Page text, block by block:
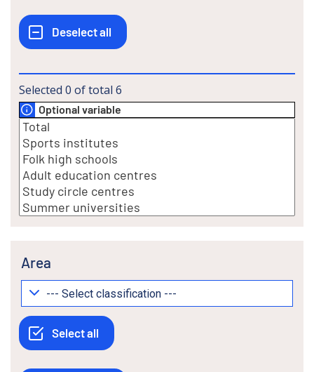
Selected 0 of total 6
Optional variable
Area